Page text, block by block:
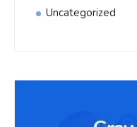
Uncategorized